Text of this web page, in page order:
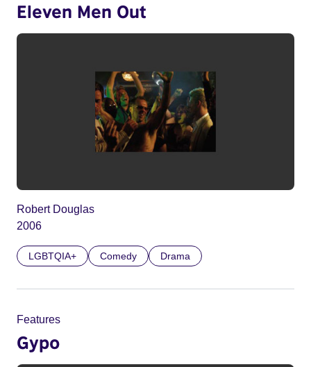
Eleven Men Out
Robert Douglas
2006
LGBTQIA+ Comedy Drama
Features
Gypo